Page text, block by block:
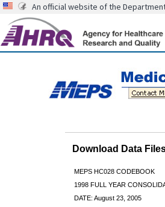
An official website of the
Download Data
MEPS HC028 CODEBOOK
1998 FULL YEAR
DATE: August 23, 2005